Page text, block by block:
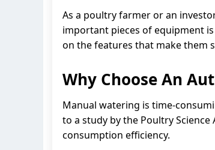
As a poultry farmer or an
important pieces of equipment
on the features that make them
Why Choose An
Manual watering is time-
to a study by the Poultry
consumption efficiency.